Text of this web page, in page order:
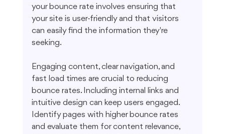
your bounce rate involves ensuring that
your site is user-friendly and that visitors
can easily find the information they're
seeking.
Engaging content, clear navigation, and
fast load times are crucial to reducing
bounce rates. Including internal links and
intuitive design can keep users engaged.
Identify pages with higher bounce rates
and evaluate them for content relevance,